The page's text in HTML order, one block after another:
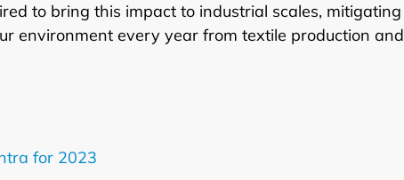
to bring this impact to industrial scales, mitigating
environment every year from textile production and
for 2023